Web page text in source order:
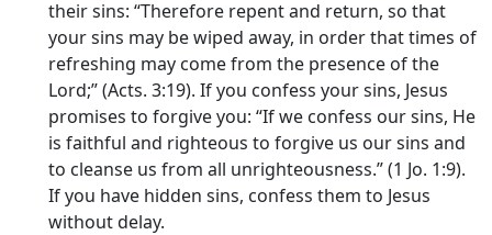
their sins: “Therefore repent and return, so that
your sins may be wiped away, in order that times of
refreshing may come from the presence of the
Lord;” (Acts. 3:19). If you confess your sins, Jesus
promises to forgive you: “If we confess our sins, He
is faithful and righteous to forgive us our sins and
to cleanse us from all unrighteousness.” (1 Jo. 1:9).
If you have hidden sins, confess them to Jesus
without delay.